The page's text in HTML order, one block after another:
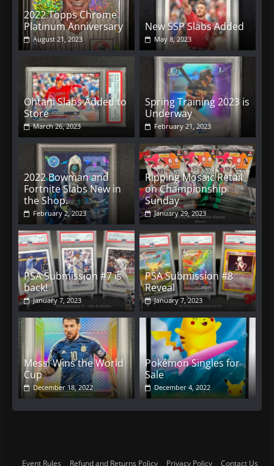
2022 Topps Chrome
Platinum Anniversary
August 21, 2023
New SSP Slabs Added
May 8, 2023
Ohtani Slabs Added to
Store
March 26, 2023
Spring Training 2023 is
Underway
February 21, 2023
2022 Bowman and
Fortnite Slabs New in
the Shop.
February 2, 2023
Ripping Mosaic Retail
on Championship
Sunday
January 29, 2023
PSA Submission #7 is
back!
January 7, 2023
PSA Submission #8
Reveal
January 7, 2023
Messi Wins the World
Cup
December 18, 2022
Pokémon Singles for
Sale
December 4, 2022
Event Rules Refund and Returns Policy Privacy Policy Contact Us